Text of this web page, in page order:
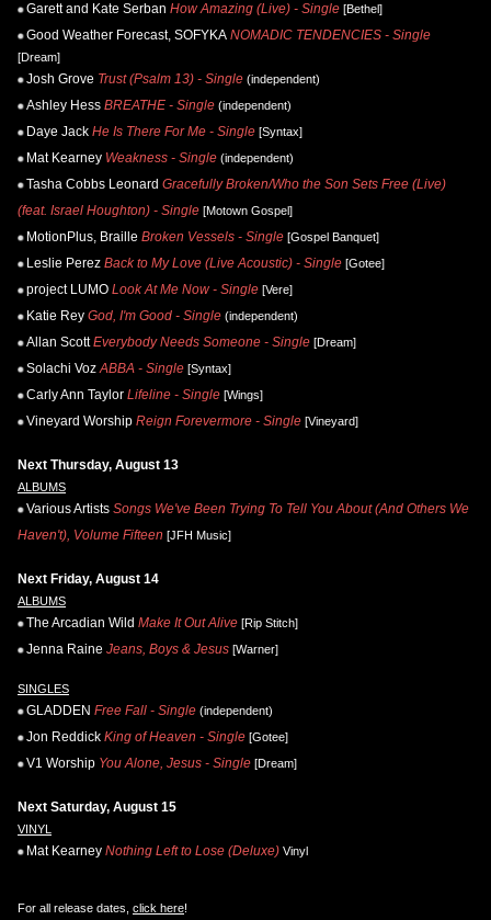
Garett and Kate Serban How Amazing (Live) - Single [Bethel]
Good Weather Forecast, SOFYKA NOMADIC TENDENCIES - Single
[Dream]
Josh Grove Trust (Psalm 13) - Single (independent)
Ashley Hess BREATHE - Single (independent)
Daye Jack He Is There For Me - Single [Syntax]
Mat Kearney Weakness - Single (independent)
Tasha Cobbs Leonard Gracefully Broken/Who the Son Sets Free (Live)
(feat. Israel Houghton) - Single [Motown Gospel]
MotionPlus, Braille Broken Vessels - Single [Gospel Banquet]
Leslie Perez Back to My Love (Live Acoustic) - Single [Gotee]
project LUMO Look At Me Now - Single [Vere]
Katie Rey God, I'm Good - Single (independent)
Allan Scott Everybody Needs Someone - Single [Dream]
Solachi Voz ABBA - Single [Syntax]
Carly Ann Taylor Lifeline - Single [Wings]
Vineyard Worship Reign Forevermore - Single [Vineyard]
Next Thursday, August 13
ALBUMS
Various Artists Songs We've Been Trying To Tell You About (And Others We
Haven't), Volume Fifteen [JFH Music]
Next Friday, August 14
ALBUMS
The Arcadian Wild Make It Out Alive [Rip Stitch]
Jenna Raine Jeans, Boys & Jesus [Warner]
SINGLES
GLADDEN Free Fall - Single (independent)
Jon Reddick King of Heaven - Single [Gotee]
V1 Worship You Alone, Jesus - Single [Dream]
Next Saturday, August 15
VINYL
Mat Kearney Nothing Left to Lose (Deluxe) Vinyl
For all release dates, click here!